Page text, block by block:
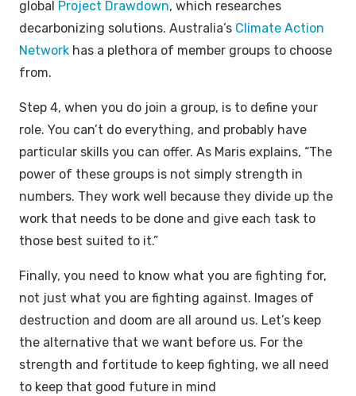
global Project Drawdown, which researches
decarbonizing solutions. Australia’s Climate Action
Network has a plethora of member groups to choose
from.
Step 4, when you do join a group, is to define your
role. You can’t do everything, and probably have
particular skills you can offer. As Maris explains, “The
power of these groups is not simply strength in
numbers. They work well because they divide up the
work that needs to be done and give each task to
those best suited to it.”
Finally, you need to know what you are fighting for,
not just what you are fighting against. Images of
destruction and doom are all around us. Let’s keep
the alternative that we want before us. For the
strength and fortitude to keep fighting, we all need
to keep that good future in mind